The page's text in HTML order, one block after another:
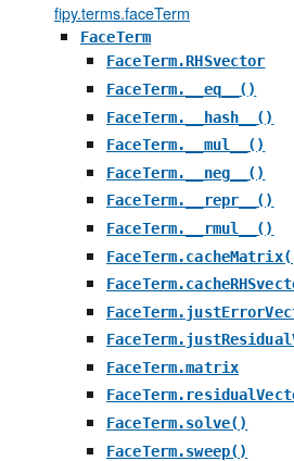
fipy.terms.faceTerm
FaceTerm
FaceTerm.RHSvector
FaceTerm.__eq__()
FaceTerm.__hash__()
FaceTerm.__mul__()
FaceTerm.__neg__()
FaceTerm.__repr__()
FaceTerm.__rmul__()
FaceTerm.matrix
FaceTerm.solve()
FaceTerm.sweep()